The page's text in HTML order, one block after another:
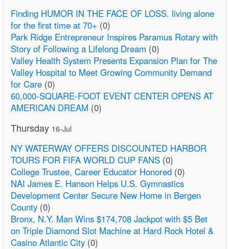
Finding HUMOR IN THE FACE OF LOSS. living alone
for the first time at 70+ (0)
Park Ridge Entrepreneur Inspires Paramus Rotary with
Story of Following a Lifelong Dream (0)
Valley Health System Presents Expansion Plan for The
Valley Hospital to Meet Growing Community Demand
for Care (0)
60,000-SQUARE-FOOT EVENT CENTER OPENS AT
AMERICAN DREAM (0)
Thursday 16-Jul
NY WATERWAY OFFERS DISCOUNTED HARBOR
TOURS FOR FIFA WORLD CUP FANS (0)
College Trustee, Career Educator Honored (0)
NAI James E. Hanson Helps U.S. Gymnastics
Development Center Secure New Home in Bergen
County (0)
Bronx, N.Y. Man Wins $174,708 Jackpot with $5 Bet
on Triple Diamond Slot Machine at Hard Rock Hotel &
Casino Atlantic City (0)